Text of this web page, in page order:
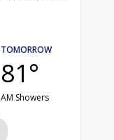
TOMORROW
81°
AM Showers